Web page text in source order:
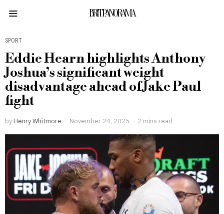
BRITPANORAMA
SPORT
Eddie Hearn highlights Anthony
Joshua’s significant weight
disadvantage ahead of Jake Paul
fight
by Henry Whitmore November 24, 2025 2 mins read